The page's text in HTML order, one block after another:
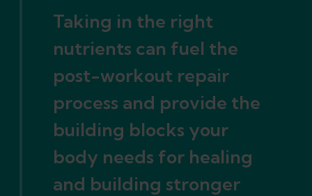
Taking in the right
nutrients can fuel the
post-workout repair
process and provide the
building blocks your
body needs for healing
and building stronger